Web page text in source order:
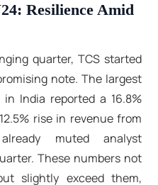
Resilience Amid
quarter, TCS started
note. The largest
India reported a 16.8%
rise in revenue from
muted analyst
These numbers not
slightly exceed them,